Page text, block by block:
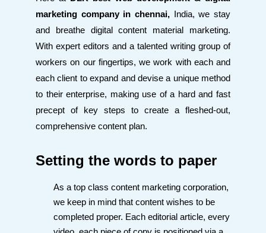
marketing company in chennai, India, we stay
and breathe digital content material marketing.
With expert editors and a talented writing group of
workers on our fingertips, we work with each and
each client to expand and devise a unique method
to their enterprise, making use of a hard and fast
precept of key steps to create a fleshed-out,
comprehensive content plan.
Setting the words to paper
As a top class content marketing corporation,
we keep in mind that content wishes to be
completed proper. Each editorial article, every